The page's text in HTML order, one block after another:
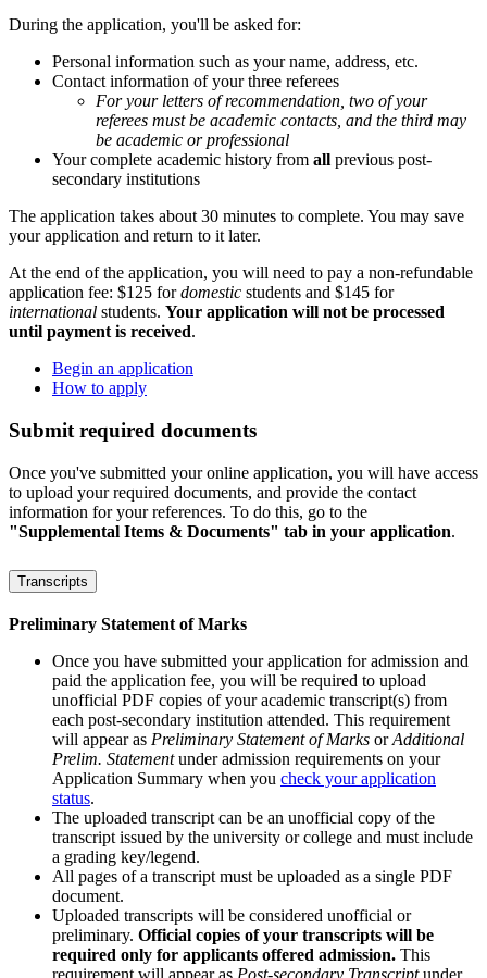
During the application, you'll be asked for:
Personal information such as your name, address, etc.
Contact information of your three referees
For your letters of recommendation, two of your
referees must be academic contacts, and the third may
be academic or professional
Your complete academic history from all previous post-
secondary institutions
The application takes about 30 minutes to complete. You may save
your application and return to it later.
At the end of the application, you will need to pay a non-refundable
application fee: $125 fordomestic students and $145 for
international students. Your application will not be processed
until payment is received.
Begin an application
How to apply
Submit required documents
Once you've submitted your online application, you will have access
to upload your required documents, and provide the contact
information for your references. To do this, go to the
"Supplemental Items & Documents" tab in your application.
Transcripts
Preliminary Statement of Marks
Once you have submitted your application for admission and
paid the application fee, you will be required to upload
unofficial PDF copies of your academic transcript(s) from
each post-secondary institution attended. This requirement
will appear as Preliminary Statement of Marks orAdditional
Prelim. Statementunder admission requirements on your
Application Summary when you check your application
status.
The uploaded transcript can be an unofficial copy of the
transcript issued by the university or college and must include
a grading key/legend.
All pages of a transcript must be uploaded as a single PDF
document.
Uploaded transcripts will be considered unofficial or
preliminary. Official copies of your transcripts will be
required only for applicants offered admission. This
requirement will appear as Post-secondary Transcriptunder